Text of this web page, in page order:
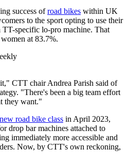
success ofroad bikes within UK
to the sport opting to use their
TT-specific lo-pro machine. That
at 83.7%.
CTT chair Andrea Parish said of
"There's been a big team effort
they want."
new road bike class in April 2023,
drop bar machines attached to
immediately more accessible and
Now, by CTT's own reckoning,